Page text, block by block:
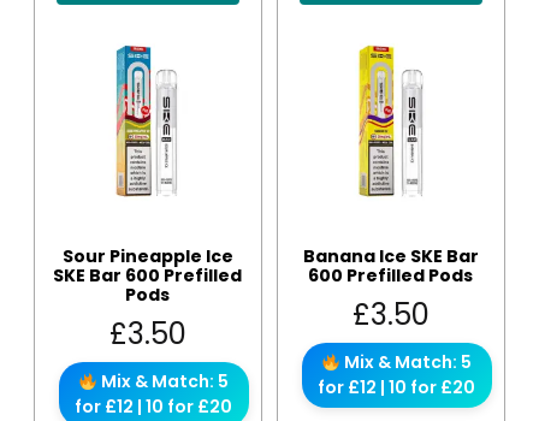
Sour Pineapple Ice
SKE Bar 600 Prefilled
Pods
£3.50
Mix & Match: 5
for £12 | 10 for £20
Banana Ice SKE Bar
600 Prefilled Pods
£3.50
Mix & Match: 5
for £12 | 10 for £20